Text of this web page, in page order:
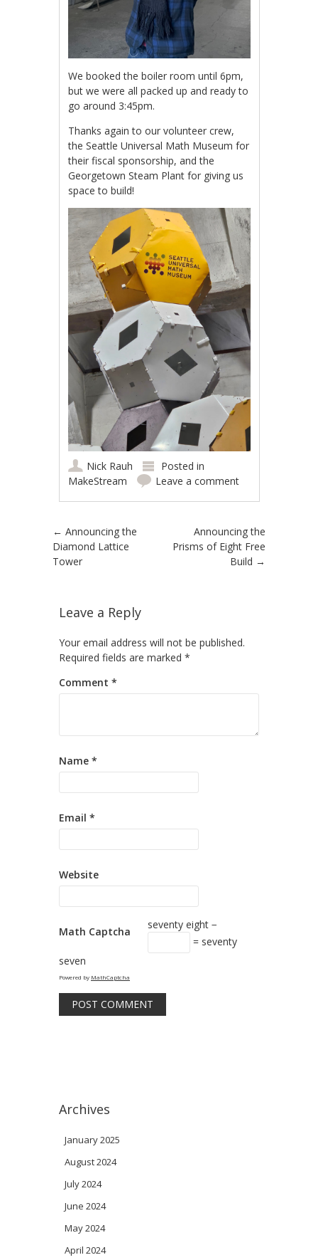
We booked the boiler room until 6pm,
but we were all packed up and ready to
go around 3:45pm.
Thanks again to our volunteer crew,
the Seattle Universal Math Museum for
their fiscal sponsorship, and the
Georgetown Steam Plant for giving us
space to build!
Nick Rauh
Posted in
MakeStream
Leave a comment
Post navigation
← Announcing the
Diamond Lattice
Tower
Announcing the
Prisms of Eight Free
Build →
Leave a Reply
Your email address will not be published.
Required fields are marked *
Comment *
Name *
Email *
Website
Math Captcha
seventy eight −
= seventy
seven
Powered by MathCaptcha
Archives
January 2025
August 2024
July 2024
June 2024
May 2024
April 2024